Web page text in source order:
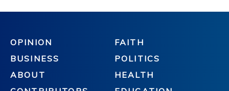
OPINION
BUSINESS
ABOUT
FAITH
POLITICS
HEALTH